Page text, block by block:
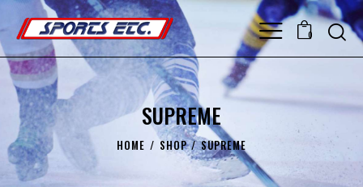
0
SUPREME
HOME SHOP SUPREME